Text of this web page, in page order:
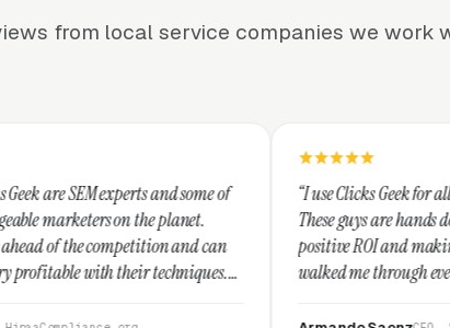
from local service companies we work
and some of
planet.
and can
techniques.
“I use Clicks Geek for all my PPC
These guys are hands down the best at
positive ROI and making your dollar
walked me through every step and their